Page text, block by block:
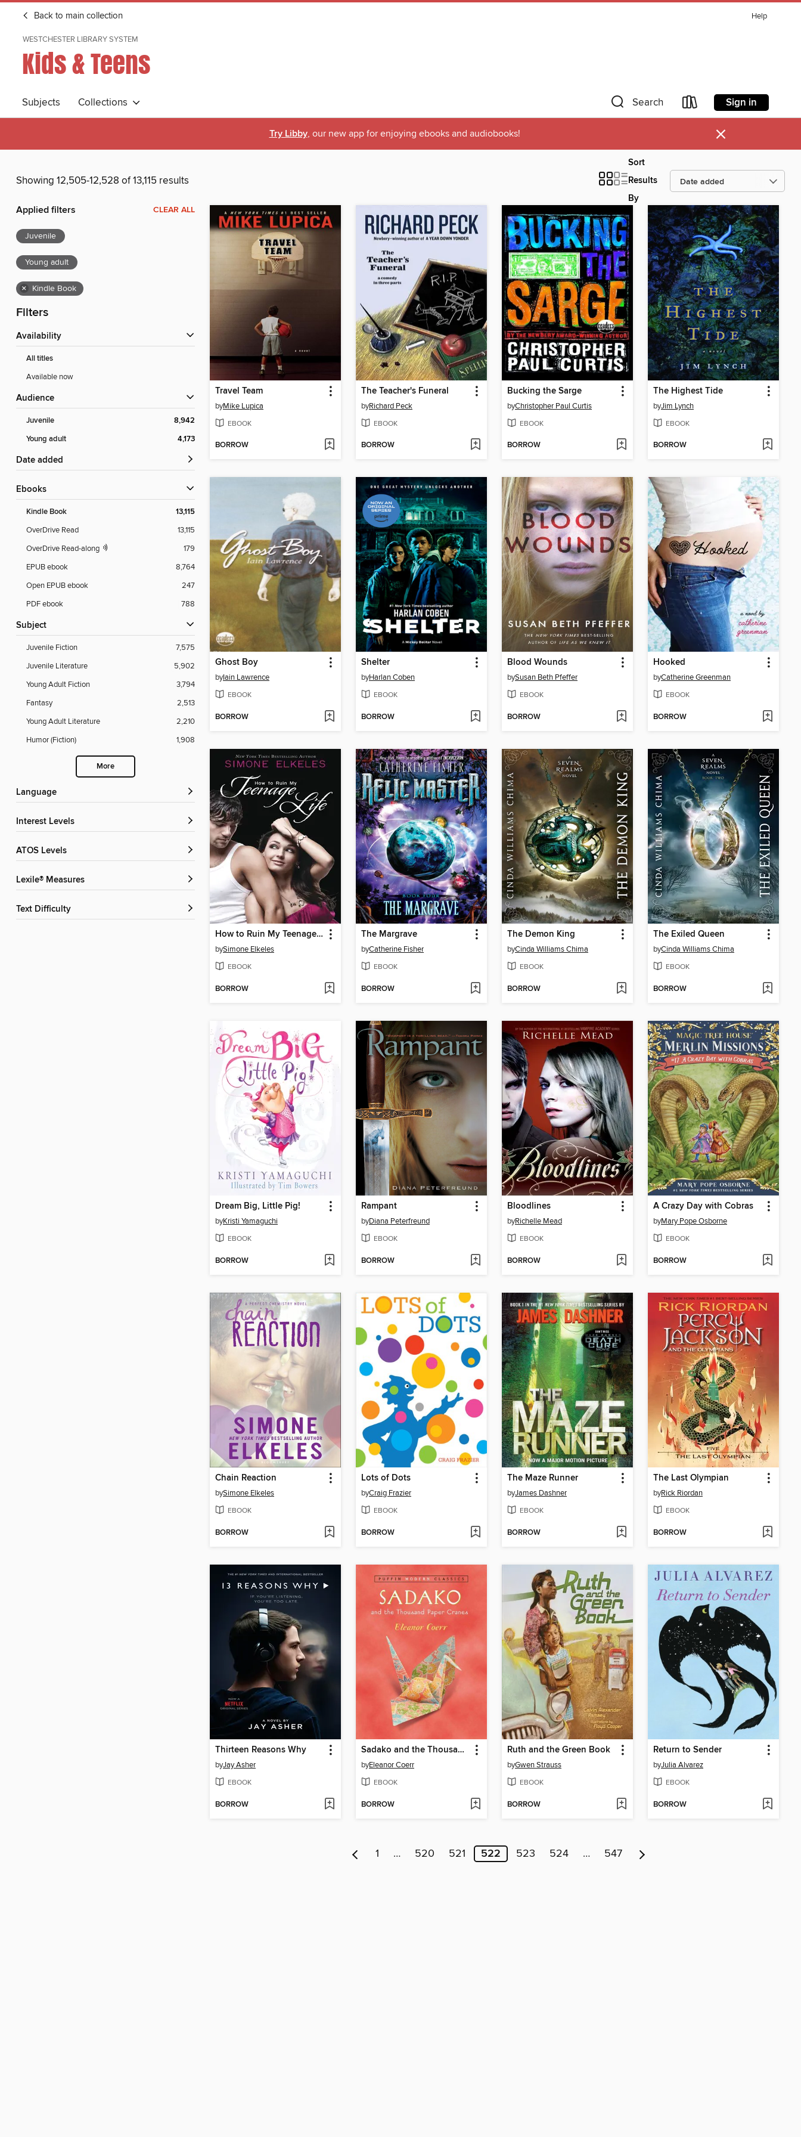
Back to main collection Help
WESTCHESTER LIBRARY SYSTEM
Kids & Teens
Subjects Collections Search Sign in
Try Libby, our new app for enjoying ebooks and audiobooks! ×
Showing 12,505-12,528 of 13,115 results
Sort
Results
By
Applied filters CLEAR ALL
Juvenile
Young adult
× Kindle Book
Filters
Availability
All titles
Available now
Audience
Juvenile
8,942
Young adult
4,173
Date added
ebooks
Kindle Book 13,115
OverDrive Read
13,115
OverDrive Read-along
179
EPUB ebook
8,764
Open EPUB ebook
247
PDF ebook
788
Subject
Juvenile Fiction
7,575
Juvenile Literature
5,902
Young Adult Fiction
3,794
Fantasy
2,513
Young Adult Literature
2,210
Humor (Fiction)
1,908
More
Language
Interest Levels
ATOS Levels
Lexile® Measures
Text Difficulty
Travel Team
byMike Lupica
EBOOK
BORROW
The Teacher's Funeral
byRichard Peck
EBOOK
BORROW
Bucking the Sarge
byChristopher Paul Curtis
EBOOK
BORROW
The Highest Tide
byJim Lynch
EBOOK
BORROW
Ghost Boy
byIain Lawrence
EBOOK
BORROW
Shelter
byHarlan Coben
EBOOK
BORROW
Blood Wounds
bySusan Beth Pfeffer
EBOOK
BORROW
Hooked
byCatherine Greenman
EBOOK
BORROW
How to Ruin My Teenage Life
bySimone Elkeles
EBOOK
BORROW
The Margrave
byCatherine Fisher
EBOOK
BORROW
The Demon King
byCinda Williams Chima
EBOOK
BORROW
The Exiled Queen
byCinda Williams Chima
EBOOK
BORROW
Dream Big, Little Pig!
byKristi Yamaguchi
EBOOK
BORROW
Rampant
byDiana Peterfreund
EBOOK
BORROW
Bloodlines
byRichelle Mead
EBOOK
BORROW
A Crazy Day with Cobras
byMary Pope Osborne
EBOOK
BORROW
Chain Reaction
bySimone Elkeles
EBOOK
BORROW
Lots of Dots
byCraig Frazier
EBOOK
BORROW
The Maze Runner
byJames Dashner
EBOOK
BORROW
The Last Olympian
byRick Riordan
EBOOK
BORROW
Thirteen Reasons Why
byJay Asher
EBOOK
BORROW
Sadako and the Thousand Paper Cranes
byEleanor Coerr
EBOOK
BORROW
Ruth and the Green Book
byGwen Strauss
EBOOK
BORROW
Return to Sender
byJulia Alvarez
EBOOK
BORROW
1 … 520 521 522 523 524 … 547